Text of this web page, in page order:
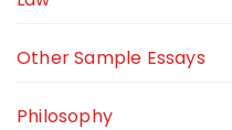
Other Sample Essays
Philosophy